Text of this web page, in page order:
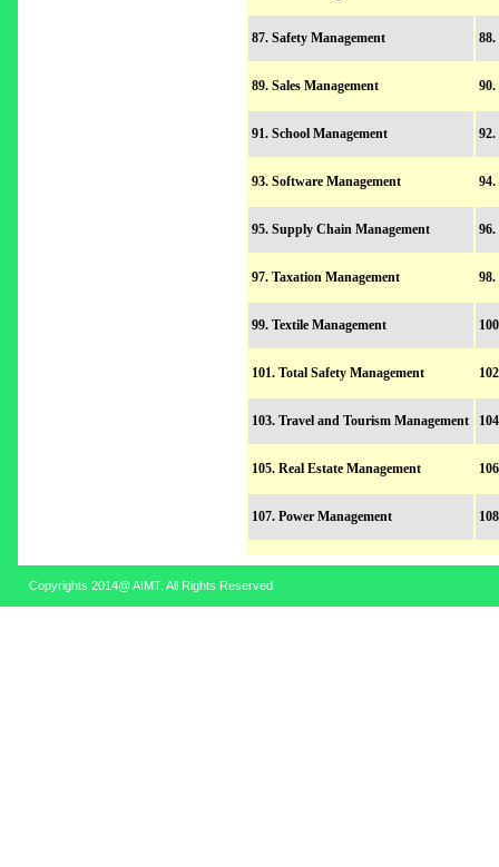
87. Safety Management
89. Sales Management
91. School Management
93. Software Management
95. Supply Chain Management
97. Taxation Management 98.
99. Textile Management
101. Total Safety Management
103. Travel and Tourism Management
105. Real Estate Management
107. Power Management
Copyrights 2014@ AIMT. All Rights Reserved